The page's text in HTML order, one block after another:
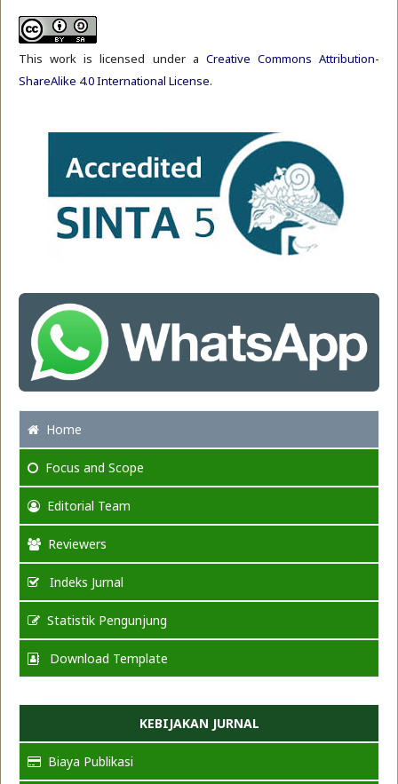
This work is licensed under a Creative Commons Attribution-
ShareAlike 4.0 International License.
Home
Focus and Scope
Editorial Team
Reviewers
Indeks Jurnal
Statistik Pengunjung
Download Template
KEBIJAKAN JURNAL
Biaya Publikasi